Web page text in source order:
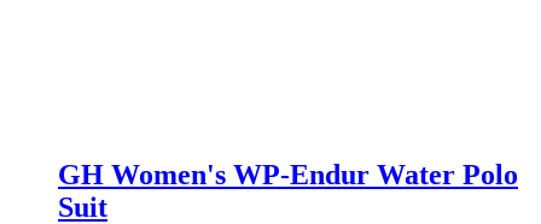
GH Women's WP-Endur Water Polo
Suit